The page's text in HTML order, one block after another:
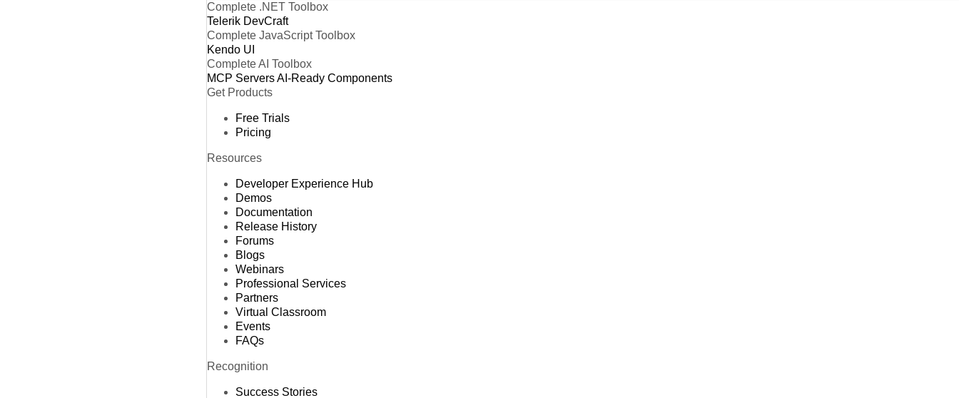
Complete .NET Toolbox
Telerik DevCraft
Complete JavaScript Toolbox
Kendo UI
Complete AI Toolbox
MCP ServersAI-Ready Components
Get Products
Free Trials
Pricing
Resources
Developer Experience Hub
Demos
Documentation
Release History
Forums
Blogs
Webinars
Professional Services
Partners
Virtual Classroom
Events
FAQs
Recognition
Success Stories